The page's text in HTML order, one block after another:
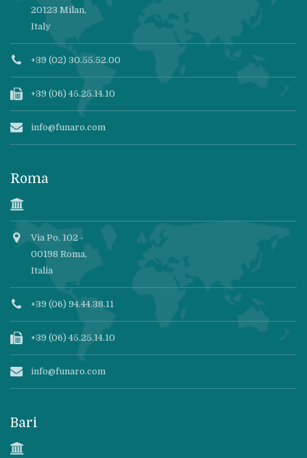
20123 Milan,
Italy
+39 (02) 30.55.52.00
+39 (06) 45.25.14.10
info@funaro.com
Roma
Via Po, 102 -
00198 Roma,
Italia
+39 (06) 94.44.38.11
+39 (06) 45.25.14.10
info@funaro.com
Bari